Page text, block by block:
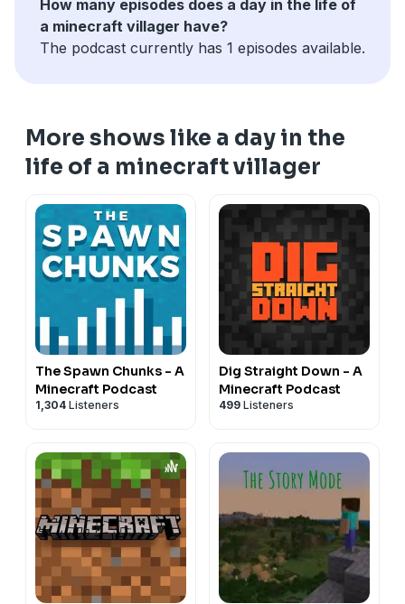
How many episodes does a day in the life of
a minecraft villager have?
The podcast currently has 1 episodes available.
More shows like a day in the
life of a minecraft villager
The Spawn Chunks - A
Minecraft Podcast
1,304 Listeners
Dig Straight Down - A
Minecraft Podcast
499 Listeners